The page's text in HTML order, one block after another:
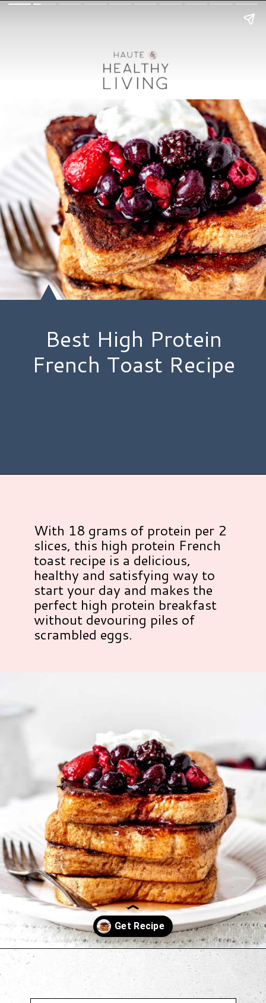
Best High Protein
French Toast Recipe
With 18 grams of protein per 2
slices, this high protein French
toast recipe is a delicious,
healthy and satisfying way to
start your day and makes the
perfect high protein breakfast
without devouring piles of
scrambled eggs.